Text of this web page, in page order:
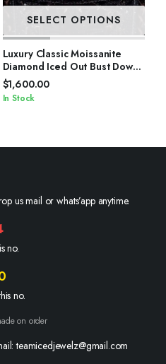
SELECT OPTIONS
Luxury Classic Moissanite
Diamond Iced Out Bust Down
Automatic Watches
$1,600.00
In Stock
us mail or whats’app anytime.
no.
no.
on order
teamicedjewelz@gmail.com